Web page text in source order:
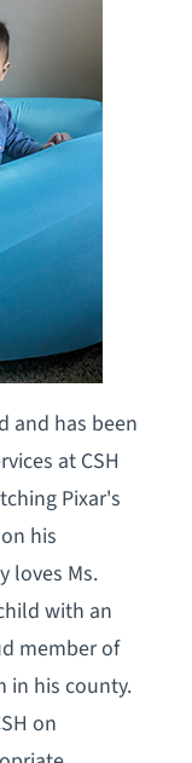
and has been
at CSH
Pixar's
his
loves Ms.
with an
member of
in his county.
on